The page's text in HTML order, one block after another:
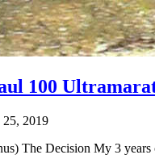
100
25, 2019
The Decision My 3